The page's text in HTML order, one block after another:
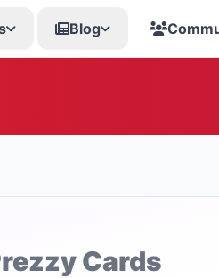
Blog
Cards